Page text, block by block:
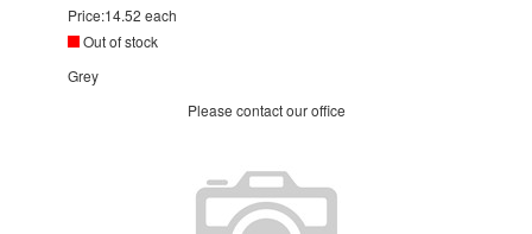
Price:14.52 each
Out of stock
Grey
Please contact our office